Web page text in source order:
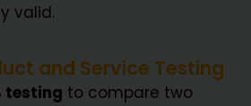
valid.
and Service Testing
testing to compare two